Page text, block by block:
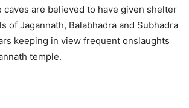
caves are believed to have given shelter
of Jagannath, Balabhadra and Subhadra
keeping in view frequent onslaughts
temple.